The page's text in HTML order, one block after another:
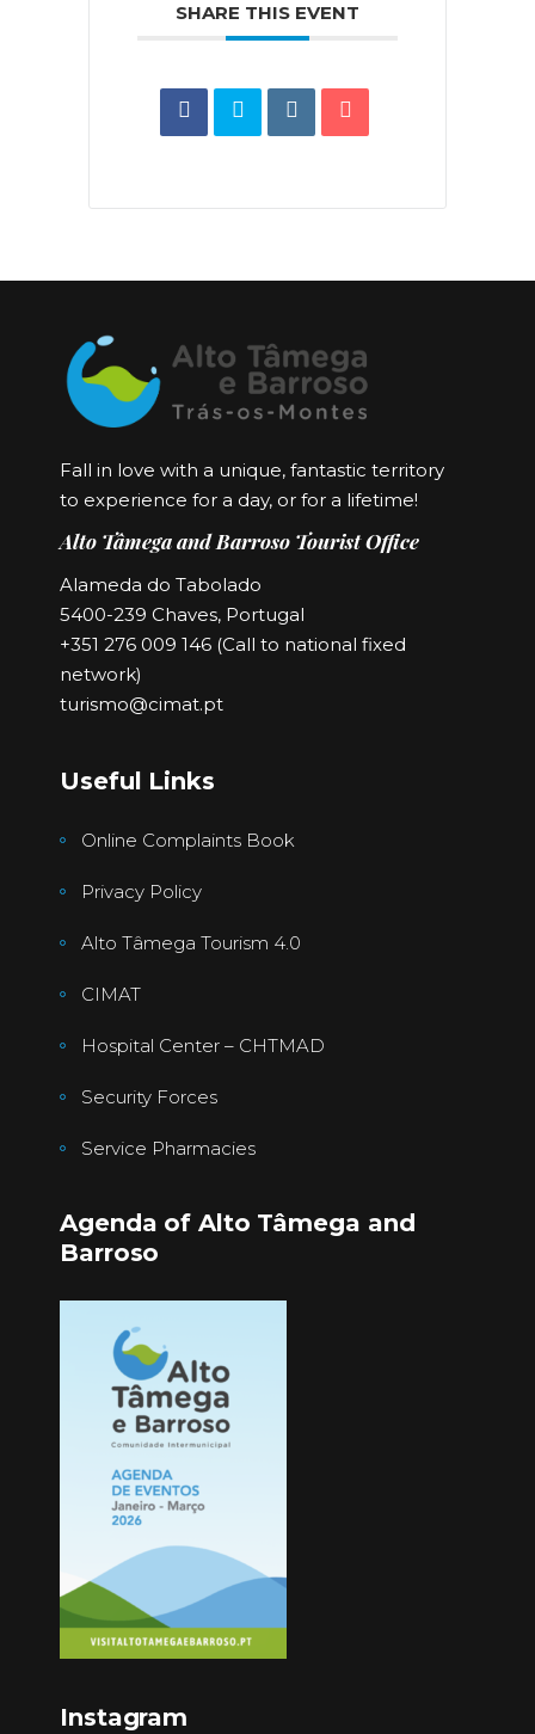
SHARE THIS EVENT
Fall in love with a unique, fantastic territory
to experience for a day, or for a lifetime!
Alto Tâmega and Barroso Tourist Office
Alameda do Tabolado
5400-239 Chaves, Portugal
+351 276 009 146 (Call to national fixed
network)
turismo@cimat.pt
Useful Links
Online Complaints Book
Privacy Policy
Alto Tâmega Tourism 4.0
CIMAT
Hospital Center – CHTMAD
Security Forces
Service Pharmacies
Agenda of Alto Tâmega and
Barroso
Instagram